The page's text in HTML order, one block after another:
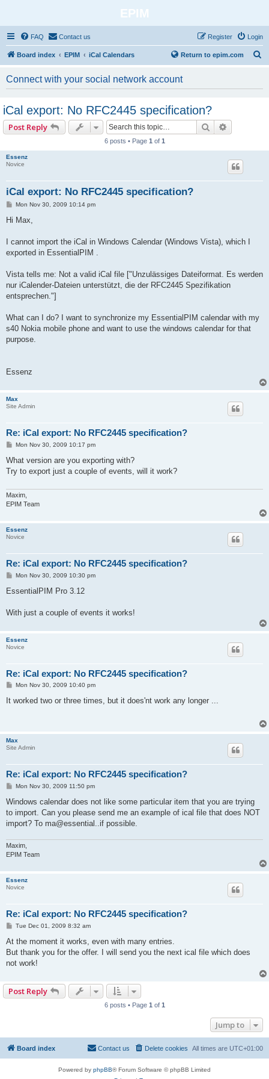
EPIM
FAQ Contact us Login
Register
Board index EPIM iCal Calendars Return to epim.com
Connect with your social network account
iCal export: No RFC2445 specification?
Post Reply Search
6 posts • Page 1 of 1
Essenz
Novice
iCal export: No RFC2445 specification?
PMon Nov 30, 2009 10:14 pm
Hi Max,
I cannot import the iCal in Windows Calendar (Windows Vista), which I
exported in EssentialPIM .
Vista tells me: Not a valid iCal file ["Unzulässiges Dateiformat. Es werden
nur iCalender-Dateien unterstützt, die der RFC2445 Spezifikation
entsprechen."]
What can I do? I want to synchronize my EssentialPIM calendar with my
s40 Nokia mobile phone and want to use the windows calendar for that
purpose.
Essenz
Max
Site Admin
Re: iCal export: No RFC2445 specification?
P
s
Mon Nov 30, 2009 10:17 pm
What version are you exporting with?
Try to export just a couple of events, will it work?
Maxim,
EPIM Team
Essenz
Novice
Re: iCal export: No RFC2445 specification?
P
s
Mon Nov 30, 2009 10:30 pm
EssentialPIM Pro 3.12
With just a couple of events it works!
Essenz
Novice
Re: iCal export: No RFC2445 specification?
P
s
Mon Nov 30, 2009 10:40 pm
It worked two or three times, but it does'nt work any longer ...
Max
Site Admin
Re: iCal export: No RFC2445 specification?
P
s
Mon Nov 30, 2009 11:50 pm
Windows calendar does not like some particular item that you are trying
to import. Can you please send me an example of ical file that does NOT
import? To ma@essential..if possible.
Maxim,
EPIM Team
Essenz
Novice
Re: iCal export: No RFC2445 specification?
P
s
Tue Dec 01, 2009 8:32 am
At the moment it works, even with many entries.
But thank you for the offer. I will send you the next ical file which does
not work!
Post Reply
6 posts • Page 1 of 1
Jump to
Board index All times are UTC+01:00
Delete cookies
Contact us
Powered by phpBB® Forum Software © phpBB Limited